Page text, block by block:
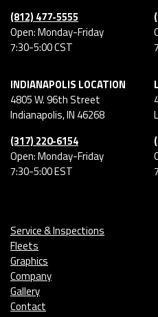
(812) 477-5555
Open: Monday-Friday
7:30-5:00 CST
INDIANAPOLIS LOCATION
4805 W. 96th Street
Indianapolis,IN 46268
(317) 220-6154
Open: Monday-Friday
7:30-5:00 EST
Service & Inspections
Fleets
Graphics
Company
Gallery
Contact